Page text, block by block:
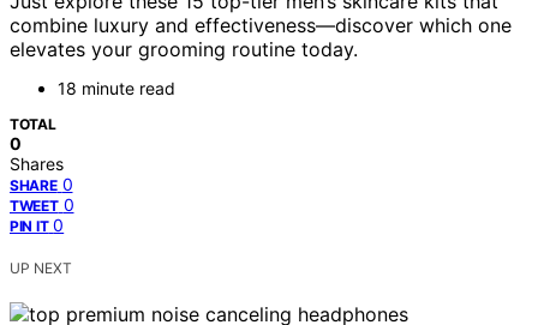
combine luxury and effectiveness—discover which one
elevates your grooming routine today.
18 minute read
TOTAL
0
Shares
SHARE 0
TWEET 0
PIN IT 0
UP NEXT